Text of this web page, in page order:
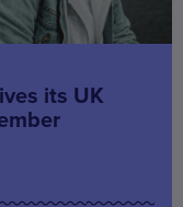
its UK